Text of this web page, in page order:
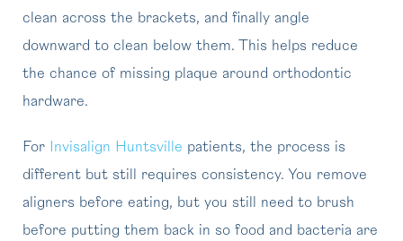
clean across the brackets, and finally angle
downward to clean below them. This helps reduce
the chance of missing plaque around orthodontic
hardware.
For Invisalign Huntsville patients, the process is
different but still requires consistency. You remove
aligners before eating, but you still need to brush
before putting them back in so food and bacteria are